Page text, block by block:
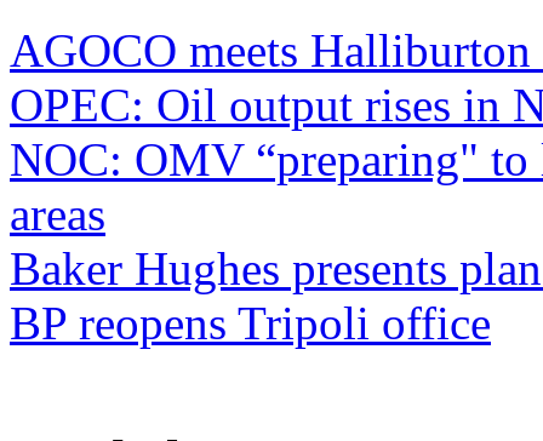
AGOCO meets Halliburton
OPEC: Oil output rises in
NOC: OMV “preparing"
areas
Baker Hughes presents
BP reopens Tripoli office